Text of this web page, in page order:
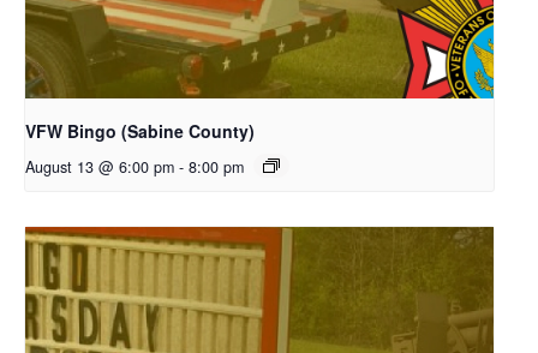
VFW Bingo (Sabine County)
August 13 @ 6:00 pm - 8:00 pm